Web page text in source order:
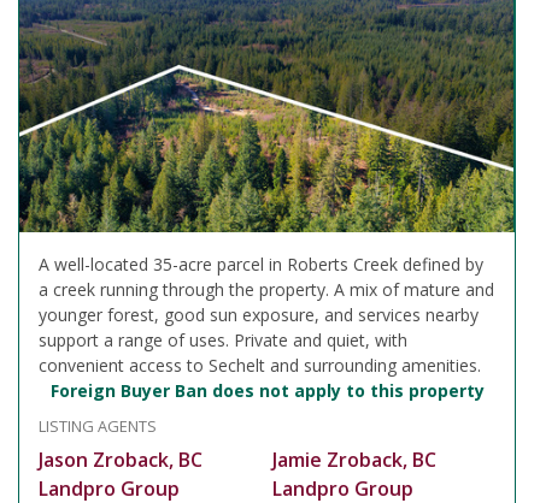
A well-located 35-acre parcel in Roberts Creek defined by
a creek running through the property. A mix of mature and
younger forest, good sun exposure, and services nearby
support a range of uses. Private and quiet, with
convenient access to Sechelt and surrounding amenities.
Foreign Buyer Ban does not apply to this property
LISTING AGENTS
Jason Zroback, BC
Landpro Group
Jamie Zroback, BC
Landpro Group